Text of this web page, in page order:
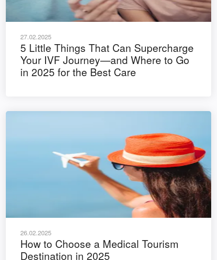
27.02.2025
5 Little Things That Can Supercharge
Your IVF Journey—and Where to Go
in 2025 for the Best Care
26.02.2025
How to Choose a Medical Tourism
Destination in 2025